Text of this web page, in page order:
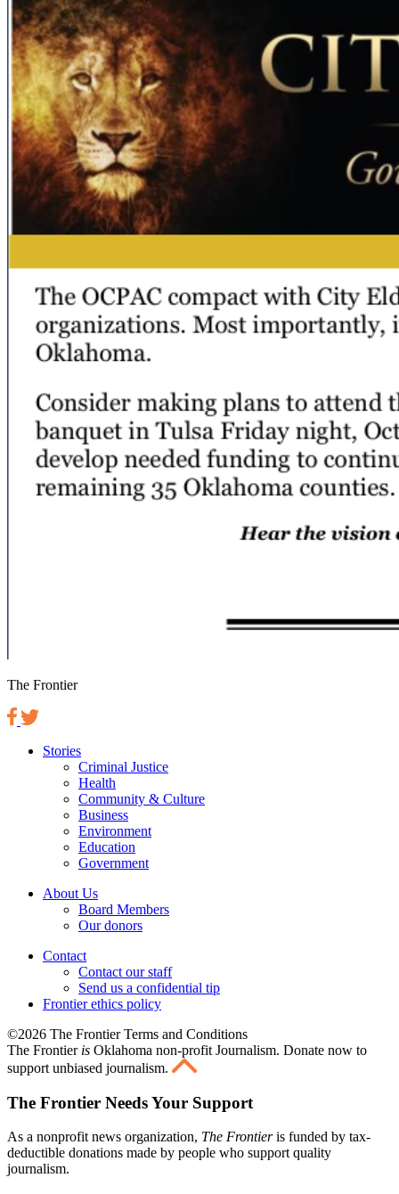
The Frontier
Stories
Criminal Justice
Health
Community & Culture
Business
Environment
Education
Government
About Us
Board Members
Our donors
Contact
Contact our staff
Send us a confidential tip
Frontier ethics policy
©2026 The Frontier Terms and Conditions
The Frontier is Oklahoma non-profit Journalism. Donate now to
support unbiased journalism.
The Frontier Needs Your Support
As a nonprofit news organization, The Frontieris funded by tax-
deductible donations made by people who support quality
journalism.